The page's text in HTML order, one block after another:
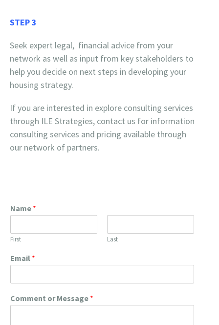
STEP 3
Seek expert legal, financial advice from your
network as well as input from key stakeholders to
help you decide on next steps in developing your
housing strategy.
If you are interested in explore consulting services
through ILE Strategies, contact us for information
consulting services and pricing available through
our network of partners.
Name *
First Last
Email *
Comment or Message *